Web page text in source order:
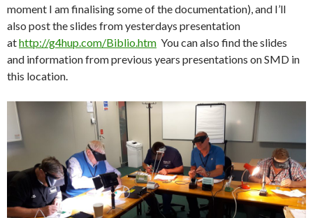
moment I am finalising some of the documentation), and I’ll
also post the slides from yesterdays presentation
athttp://g4hup.com/Biblio.htm You can also find the slides
and information from previous years presentations on SMD in
this location.